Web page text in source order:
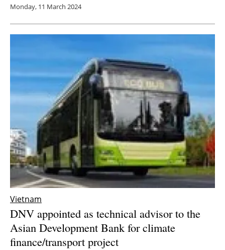
Monday, 11 March 2024
Vietnam
DNV appointed as technical advisor to the
Asian Development Bank for climate
finance/transport project